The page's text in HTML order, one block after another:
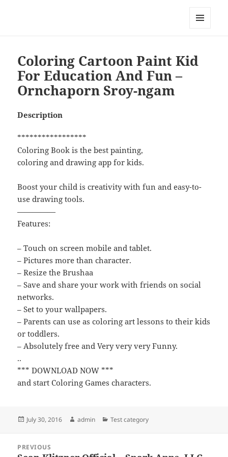
Coloring Cartoon Paint Kid
For Education And Fun –
Ornchaporn Sroy-ngam
Description
*****************
Coloring Book is the best painting,
coloring and drawing app for kids.
Boost your child is creativity with fun and easy-to-
use drawing tools.
—————
Features:
– Touch on screen mobile and tablet.
– Pictures more than character.
– Resize the Brushaa
– Save and share your work with friends on social
networks.
– Set to your wallpapers.
– Parents can use as coloring art lessons to their kids
or toddlers.
– Absolutely free and Very very very Funny.
..
*** DOWNLOAD NOW ***
and start Coloring Games characters.
Posted
July 30, 2016 Author
admin Categories
Test category
navigation
PREVIOUS